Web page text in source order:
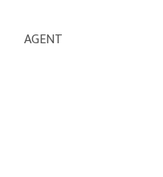
AGENT